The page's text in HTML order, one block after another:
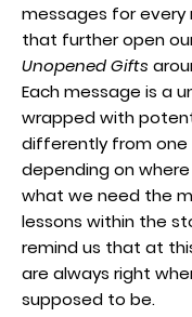
messages for every
that further open
Unopened Gifts
Each message is a
wrapped with
differently from
depending on
what we need the
lessons within the
remind us that at
are always right
supposed to be.